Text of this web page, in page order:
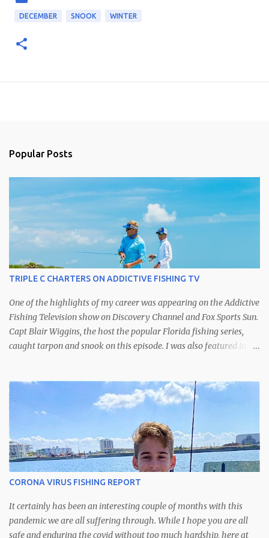
DECEMBER SNOOK WINTER
Popular Posts
TRIPLE C CHARTERS ON ADDICTIVE FISHING TV
One of the highlights of my career was appearing on the Addictive
Fishing Television show on Discovery Channel and Fox Sports Sun.
Capt Blair Wiggins, the host the popular Florida fishing series,
caught tarpon and snook on this episode. I was also featured in
CORONA VIRUS FISHING REPORT
It certainly has been an interesting couple of months with this
pandemic we are all suffering through. While I hope you are all
safe and enduring the covid without too much hardship, here at